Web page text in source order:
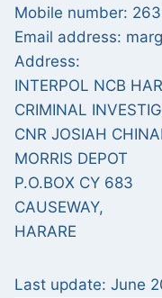
Mobile number:
Email address:
Address:
INTERPOL NCB
CRIMINAL
CNR JOSIAH
MORRIS DEPOT
P.O.BOX CY 683
CAUSEWAY,
HARARE
Last update: June